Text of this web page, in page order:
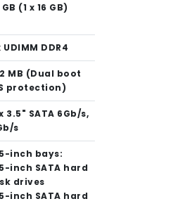
GB (1 x 16 GB)
UDIMM DDR4
MB (Dual boot
protection)
3.5" SATA 6Gb/s,
s
inch bays:
inch SATA hard
drives
inch SATA hard